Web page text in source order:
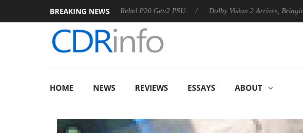
BREAKING NEWS
Sharkoon announces Rebel P20 Gen2 PSU Dolby Vision 2 Arrives, Bringing
HOME NEWS REVIEWS ESSAYS ABOUT